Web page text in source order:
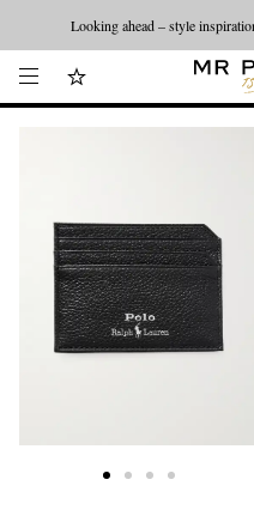
Looking ahead – style